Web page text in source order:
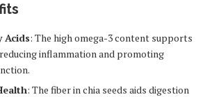
Acids: The high omega-3 content supports
inflammation and promoting
: The fiber in chia seeds aids digestion